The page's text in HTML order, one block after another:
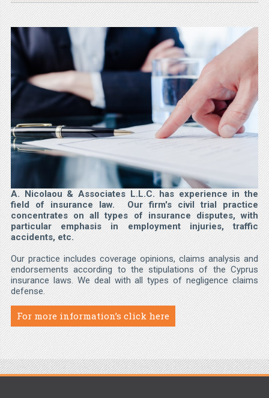
A. Nicolaou & Associates L.L.C. has experience in the
field of insurance law. Our firm's civil trial practice
concentrates on all types of insurance disputes, with
particular emphasis in employment injuries, traffic
accidents, etc.
Our practice includes coverage opinions, claims analysis and
endorsements according to the stipulations of the Cyprus
insurance laws. We deal with all types of negligence claims
defense.
For more information’s click here